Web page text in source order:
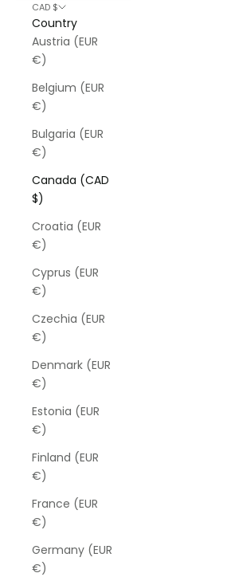
CAD $
Country
Austria (EUR
€)
Belgium (EUR
€)
Bulgaria (EUR
€)
Canada (CAD
$)
Croatia (EUR
€)
Cyprus (EUR
€)
Czechia (EUR
€)
Denmark (EUR
€)
Estonia (EUR
€)
Finland (EUR
€)
France (EUR
€)
Germany (EUR
€)